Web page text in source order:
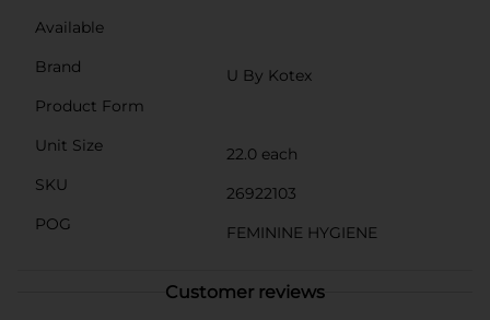
Available
Brand
U By Kotex
Product Form
Unit Size
22.0 each
SKU
26922103
POG
FEMININE HYGIENE
Customer reviews